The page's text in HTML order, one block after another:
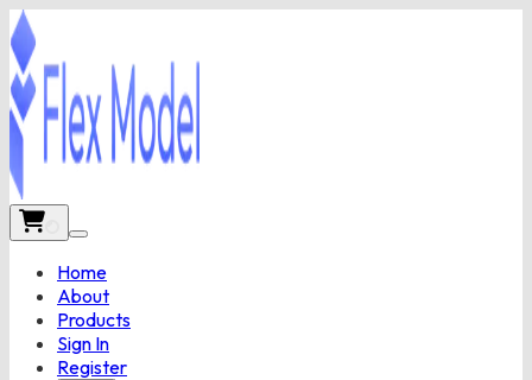
Home
About
Products
Sign In
Register